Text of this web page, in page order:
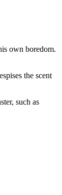
own boredom.
the scent
such as